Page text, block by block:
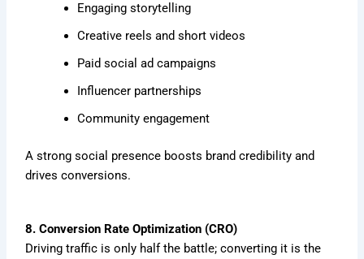
Engaging storytelling
Creative reels and short videos
Paid social ad campaigns
Influencer partnerships
Community engagement
A strong social presence boosts brand credibility and
drives conversions.
8. Conversion Rate Optimization (CRO)
Driving traffic is only half the battle; converting it is the